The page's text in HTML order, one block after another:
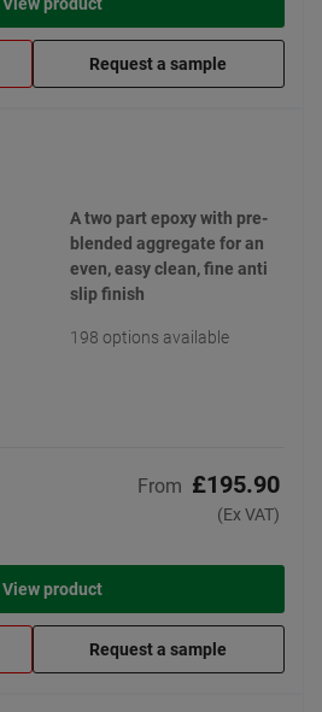
Request a sample
A two part epoxy with pre-
blended aggregate for an
even, easy clean, fine anti
slip finish
198 options available
From £195.90
(Ex VAT)
View product
Request a sample